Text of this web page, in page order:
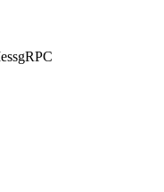
gRPC